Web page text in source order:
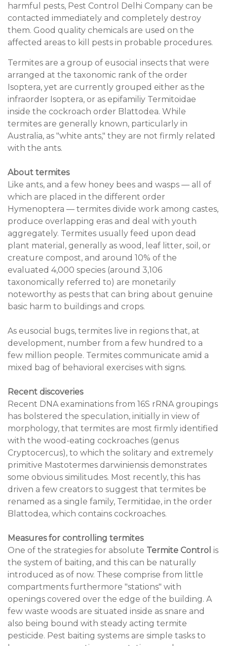
harmful pests, Pest Control Delhi Company can be
contacted immediately and completely destroy
them. Good quality chemicals are used on the
affected areas to kill pests in probable procedures.
Termites are a group of eusocial insects that were
arranged at the taxonomic rank of the order
Isoptera, yet are currently grouped either as the
infraorder Isoptera, or as epifamiliy Termitoidae
inside the cockroach order Blattodea. While
termites are generally known, particularly in
Australia, as "white ants," they are not firmly related
with the ants.
About termites
Like ants, and a few honey bees and wasps — all of
which are placed in the different order
Hymenoptera — termites divide work among castes,
produce overlapping eras and deal with youth
aggregately. Termites usually feed upon dead
plant material, generally as wood, leaf litter, soil, or
creature compost, and around 10% of the
evaluated 4,000 species (around 3,106
taxonomically referred to) are monetarily
noteworthy as pests that can bring about genuine
basic harm to buildings and crops.
As eusocial bugs, termites live in regions that, at
development, number from a few hundred to a
few million people. Termites communicate amid a
mixed bag of behavioral exercises with signs.
Recent discoveries
Recent DNA examinations from 16S rRNA groupings
has bolstered the speculation, initially in view of
morphology, that termites are most firmly identified
with the wood-eating cockroaches (genus
Cryptocercus), to which the solitary and extremely
primitive Mastotermes darwiniensis demonstrates
some obvious similitudes. Most recently, this has
driven a few creators to suggest that termites be
renamed as a single family, Termitidae, in the order
Blattodea, which contains cockroaches.
Measures for controlling termites
One of the strategies for absolute Termite Control is
the system of baiting, and this can be naturally
introduced as of now. These comprise from little
compartments furthermore "stations" with
openings covered over the edge of the building. A
few waste woods are situated inside as snare and
also being bound with steady acting termite
pesticide. Pest baiting systems are simple tasks to